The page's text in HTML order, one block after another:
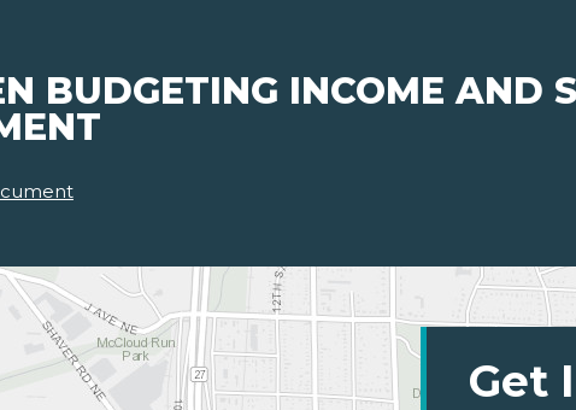
BUDGETING INCOME AND
Get